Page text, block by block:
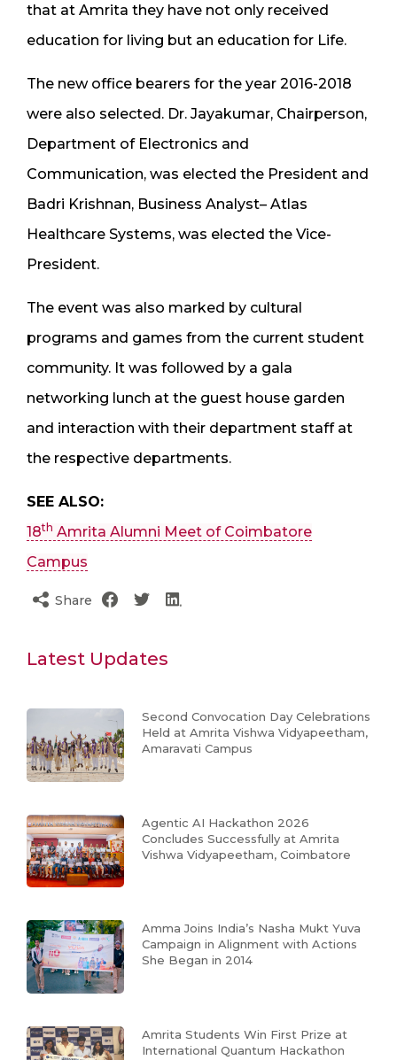
that at Amrita they have not only received
education for living but an education for Life.
The new office bearers for the year 2016-2018
were also selected. Dr. Jayakumar, Chairperson,
Department of Electronics and
Communication, was elected the President and
Badri Krishnan, Business Analyst– Atlas
Healthcare Systems, was elected the Vice-
President.
The event was also marked by cultural
programs and games from the current student
community. It was followed by a gala
networking lunch at the guest house garden
and interaction with their department staff at
the respective departments.
SEE ALSO:
18th Amrita Alumni Meet of Coimbatore
Campus
Share
Latest Updates
Second Convocation Day Celebrations
Held at Amrita Vishwa Vidyapeetham,
Amaravati Campus
Agentic AI Hackathon 2026
Concludes Successfully at Amrita
Vishwa Vidyapeetham, Coimbatore
Amma Joins India’s Nasha Mukt Yuva
Campaign in Alignment with Actions
She Began in 2014
Amrita Students Win First Prize at
International Quantum Hackathon